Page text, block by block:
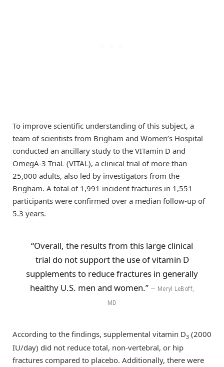
To improve scientific understanding of this subject, a
team of scientists from Brigham and Women’s Hospital
conducted an ancillary study to the VITamin D and
OmegA-3 TriaL (VITAL), a clinical trial of more than
25,000 adults, also led by investigators from the
Brigham. A total of 1,991 incident fractures in 1,551
participants were confirmed over a median follow-up of
5.3 years.
“Overall, the results from this large clinical
trial do not support the use of vitamin D
supplements to reduce fractures in generally
healthy U.S. men and women.”
Meryl LeBoff,
MD
According to the findings, supplemental vitamin D3 (2000
IU/day) did not reduce total, non-vertebral, or hip
fractures compared to placebo. Additionally, there were